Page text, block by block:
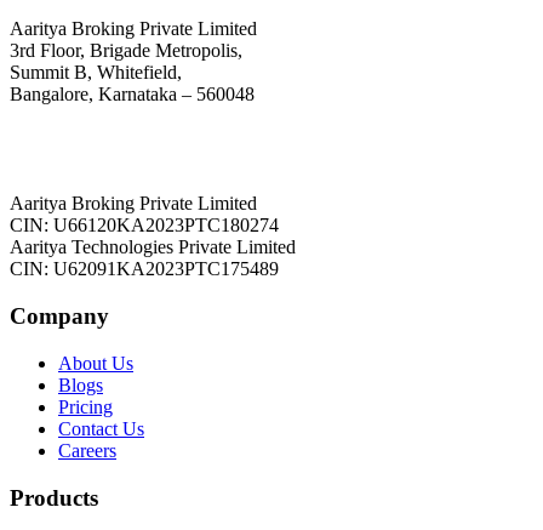
Aaritya Broking Private Limited
3rd Floor, Brigade Metropolis,
Summit B, Whitefield,
Bangalore, Karnataka – 560048
Aaritya Broking Private Limited
CIN: U66120KA2023PTC180274
Aaritya Technologies Private Limited
CIN: U62091KA2023PTC175489
Company
About Us
Blogs
Pricing
Contact Us
Careers
Products